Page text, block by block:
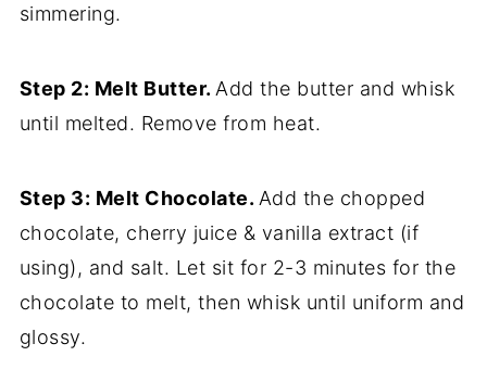
simmering.
Step 2: Melt Butter. Add the butter and whisk
until melted. Remove from heat.
Step 3: Melt Chocolate. Add the chopped
chocolate, cherry juice & vanilla extract (if
using), and salt. Let sit for 2-3 minutes for the
chocolate to melt, then whisk until uniform and
glossy.